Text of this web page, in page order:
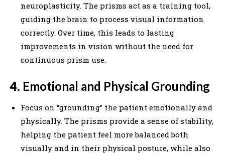
neuroplasticity. The prisms act as a training tool,
guiding the brain to process visual information
correctly. Over time, this leads to lasting
improvements in vision without the need for
continuous prism use.
4. Emotional and Physical Grounding
Focus on “grounding” the patient emotionally and
physically. The prisms provide a sense of stability,
helping the patient feel more balanced both
visually and in their physical posture, while also